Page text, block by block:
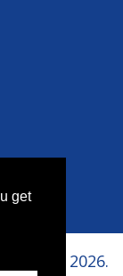
School 2026.
get